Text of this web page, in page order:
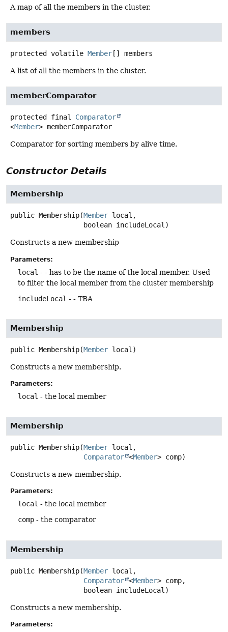
A map of all the members in the cluster.
members
protected volatile Member [] members
A list of all the members in the cluster.
memberComparator
protected final
Comparator
<Member> memberComparator
Comparator for sorting members by alive time.
Constructor Details
Membership
public Membership(Member local,
boolean includeLocal)
Constructs a new membership
Parameters:
local - - has to be the name of the local member. Used
to filter the local member from the cluster membership
includeLocal - - TBA
Membership
public Membership(Member local)
Constructs a new membership.
Parameters:
local - the local member
Membership
public Membership(Member local,
Comparator <Member> comp)
Constructs a new membership.
Parameters:
local - the local member
comp - the comparator
Membership
public Membership(Member local,
Comparator <Member> comp,
boolean includeLocal)
Constructs a new membership.
Parameters: